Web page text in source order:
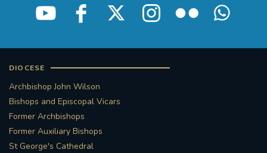
DIOCESE
Archbishop John Wilson
Bishops and Episcopal Vicars
Former Archbishops
Former Auxiliary Bishops
St George's Cathedral